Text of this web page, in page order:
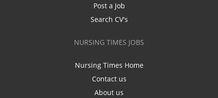
Post a Job
Search CV's
NURSING TIMES JOBS
Nursing Times Home
Contact us
About us